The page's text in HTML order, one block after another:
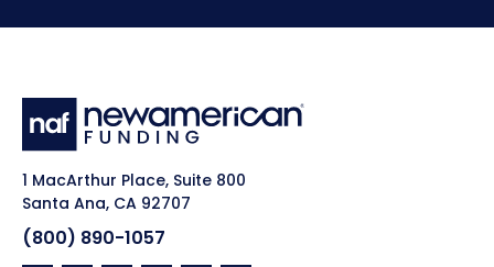
1 MacArthur Place, Suite 800
Santa Ana, CA 92707
(800) 890-1057